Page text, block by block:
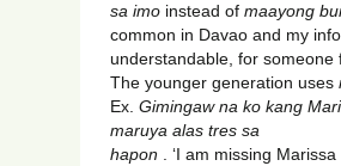
sa imo instead of maayong
common in Davao and my
understandable, for someone
The younger generation uses
Ex. Gimingaw na ko kang
maruya alas tres sa
hapon . ‘I am missing